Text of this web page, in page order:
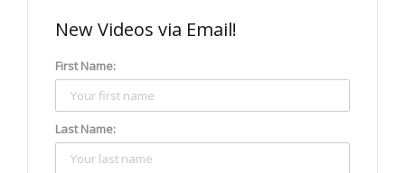
New Videos via Email!
First Name:
Last Name: